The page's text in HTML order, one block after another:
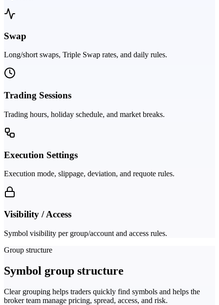
Swap
Long/short swaps, Triple Swap rates, and daily rules.
Trading Sessions
Trading hours, holiday schedule, and market breaks.
Execution Settings
Execution mode, slippage, deviation, and requote rules.
Visibility / Access
Symbol visibility per group/account and access rules.
Group structure
Symbol group structure
Clear grouping helps traders quickly find symbols and helps the
broker team manage pricing, spread, access, and risk.